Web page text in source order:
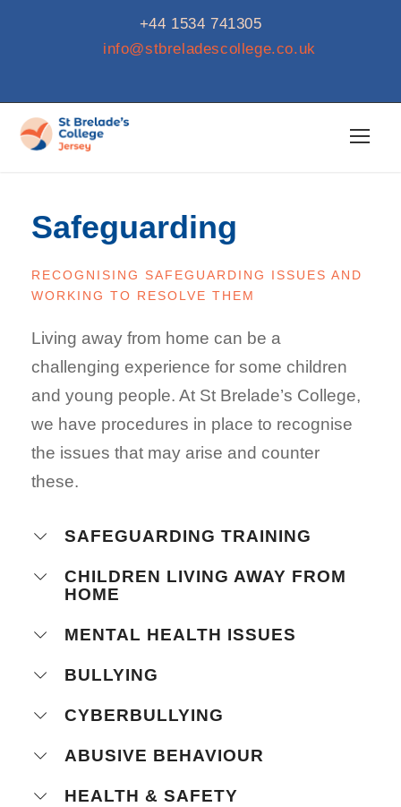
+44 1534 741305
info@stbreladescollege.co.uk
Safeguarding
RECOGNISING SAFEGUARDING ISSUES AND
WORKING TO RESOLVE THEM
Living away from home can be a
challenging experience for some children
and young people. At St Brelade’s College,
we have procedures in place to recognise
the issues that may arise and counter
these.
SAFEGUARDING TRAINING
CHILDREN LIVING AWAY FROM
HOME
MENTAL HEALTH ISSUES
BULLYING
CYBERBULLYING
ABUSIVE BEHAVIOUR
HEALTH & SAFETY